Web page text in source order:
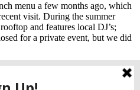
menu a few months ago, which
visit. During the summer
and features local DJ’s;
for a private event, but we did